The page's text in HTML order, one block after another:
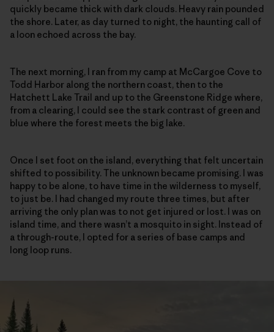
quickly became thick with dark clouds. Heavy rain pounded
the shore. Later, as day turned to night, the haunting call of
a loon echoed across the bay.
The next morning, I ran from my camp at McCargoe Cove to
Todd Harbor along the northern coast, then to the
Hatchett Lake Trail and up to the Greenstone Ridge where,
from a clearing, I could see the stark contrast of green and
blue where the forest meets the big lake.
Once I set foot on the island, everything that felt uncertain
shifted to possibility. The unknown became promising. I was
happy to be alone, to have time in the wilderness to myself,
to just be. I had changed my route three times, but after
arriving the only plan was to not get injured or lost. I was on
island time, and there wasn’t a mosquito in sight. Instead of
a through-route, I opted for a series of base camps and
long loop runs.